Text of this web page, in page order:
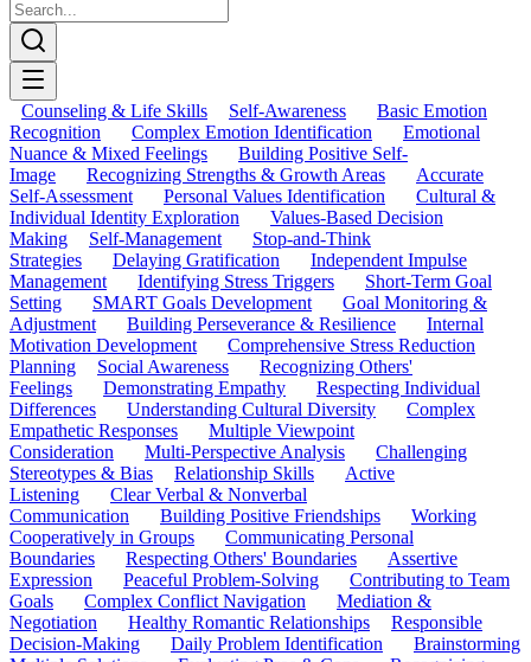
Counseling & Life Skills Self-Awareness
Basic Emotion
Recognition
Complex Emotion Identification
Emotional
Nuance & Mixed Feelings
Building Positive Self-
Image
Recognizing Strengths & Growth Areas
Accurate
Self-Assessment
Personal Values Identification
Cultural &
Individual Identity Exploration
Values-Based Decision
Making
Self-Management
Stop-and-Think
Strategies
Delaying Gratification
Independent Impulse
Management
Identifying Stress Triggers
Short-Term Goal
Setting
SMART Goals Development
Goal Monitoring &
Adjustment
Building Perseverance & Resilience
Internal
Motivation Development
Comprehensive Stress Reduction
Planning
Social Awareness
Recognizing Others'
Feelings
Demonstrating Empathy
Respecting Individual
Differences
Understanding Cultural Diversity
Complex
Empathetic Responses
Multiple Viewpoint
Consideration
Multi-Perspective Analysis
Challenging
Stereotypes & Bias
Relationship Skills
Active
Listening
Clear Verbal & Nonverbal
Communication
Building Positive Friendships
Working
Cooperatively in Groups
Communicating Personal
Boundaries
Respecting Others' Boundaries
Assertive
Expression
Peaceful Problem-Solving
Contributing to Team
Goals
Complex Conflict Navigation
Mediation &
Negotiation
Healthy Romantic Relationships
Responsible
Decision-Making
Daily Problem Identification
Brainstorming